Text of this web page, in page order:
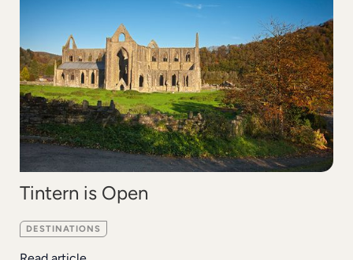
Tintern is Open
DESTINATIONS